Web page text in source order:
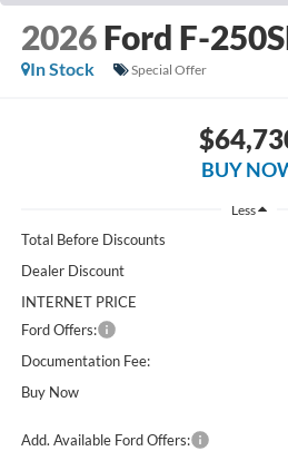
2026 Ford F-
In Stock
Special Offer
BUY
Less
Total Before Discounts
Dealer Discount
INTERNET PRICE
Ford Offers:
Documentation Fee:
Buy Now
Add. Available Ford Offers: